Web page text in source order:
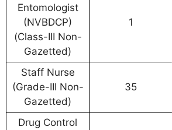
Entomologist
(NVBDCP)
(Class-III Non-
Gazetted)
1
Staff Nurse
(Grade-III Non-
Gazetted)
35
Drug Control